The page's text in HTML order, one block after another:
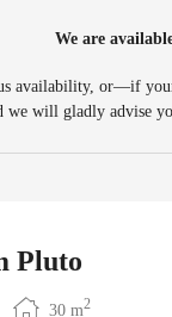
We are
availability, or—if
we will gladly advise
Pluto
30 m2